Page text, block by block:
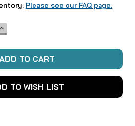
Please see our FAQ page.
INCREASE
TO WISH LIST